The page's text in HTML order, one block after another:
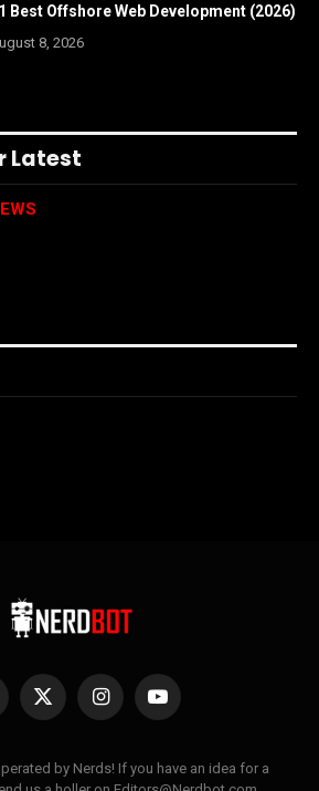
Best Offshore Web Development (2026)
8, 2026
Latest
X
InstagramYouTube
by Nerds! If you have an idea for a